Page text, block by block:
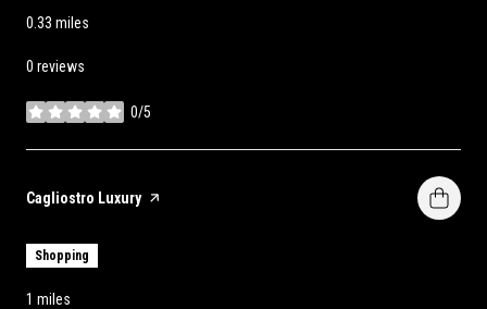
0.33 miles
0 reviews
0/5
stars
Visit the
Cagliostro Luxurypage on Yelp
Shopping
1 miles